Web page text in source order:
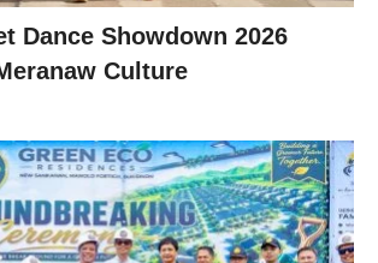
Dance Showdown 2026
Culture